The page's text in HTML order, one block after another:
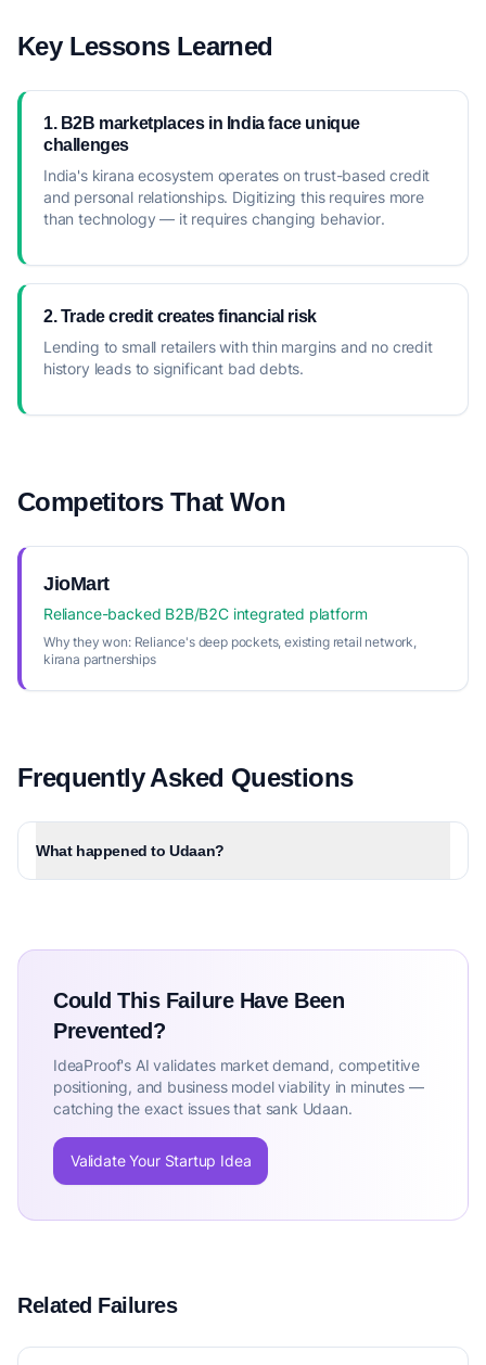
Key Lessons Learned
1. B2B marketplaces in India face unique
challenges
India's kirana ecosystem operates on trust-based credit
and personal relationships. Digitizing this requires more
than technology — it requires changing behavior.
2. Trade credit creates financial risk
Lending to small retailers with thin margins and no credit
history leads to significant bad debts.
Competitors That Won
JioMart
Reliance-backed B2B/B2C integrated platform
Why they won:Reliance's deep pockets, existing retail network,
kirana partnerships
Frequently Asked Questions
What happened to Udaan?
Could This Failure Have Been
Prevented?
IdeaProof's AI validates market demand, competitive
positioning, and business model viability in minutes —
catching the exact issues that sank Udaan.
Validate Your Startup Idea
Related Failures